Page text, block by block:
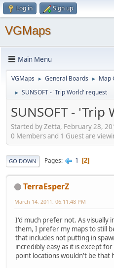
Log in Sign up
VGMaps
Main Menu
VGMaps ► General Boards ► Map
► SUNSOFT - 'Trip World' request
SUNSOFT -
Started by Zetta, February 28,
0 Members and 1 Guest are
GO DOWN Pages 1 2
TerraEsperZ
March 14, 2011, 06:11:48 PM
I'd much prefer not. As visually
them, I prefer my maps to still
that includes not putting in
incredibly easy as it is except
point locations wouldn't be that